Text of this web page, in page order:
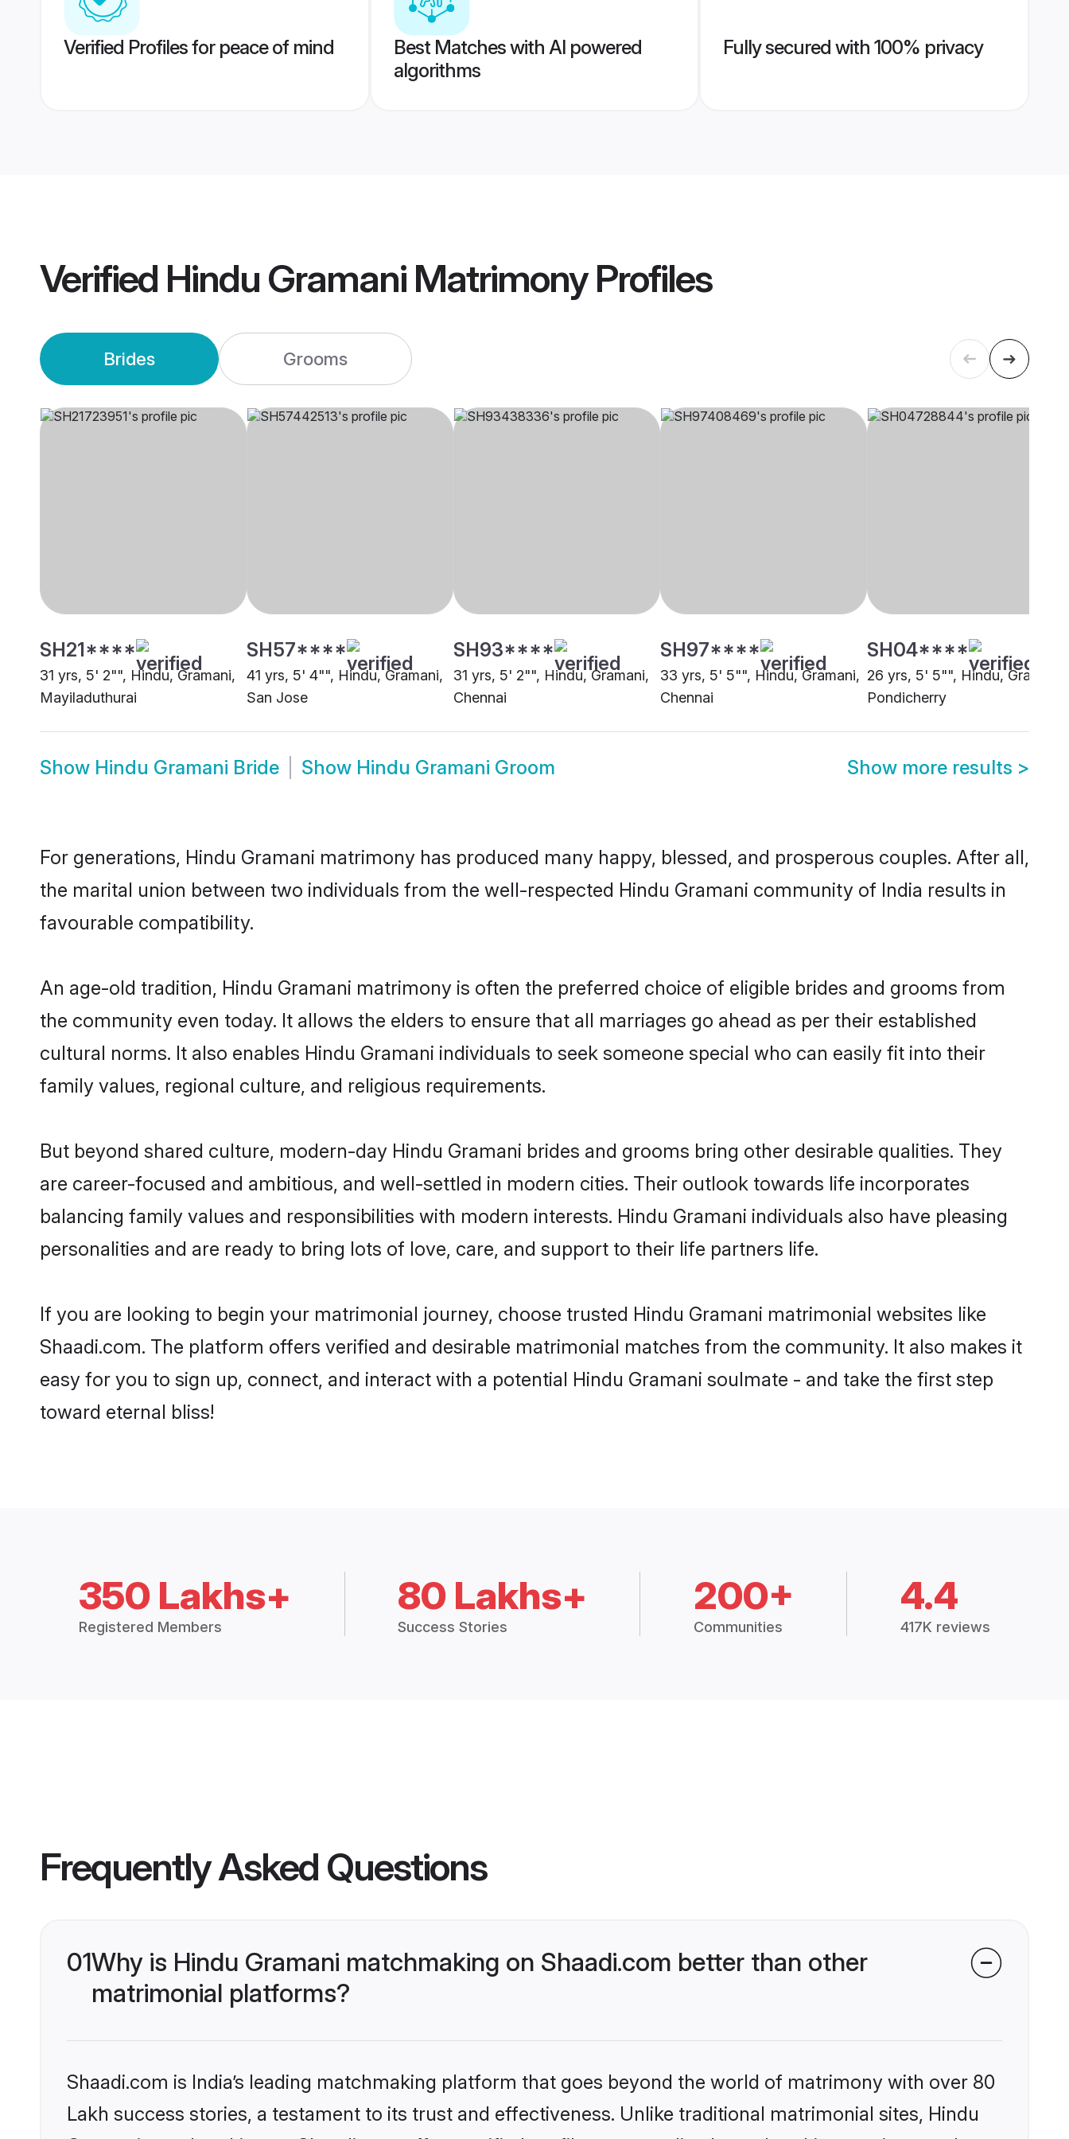
Verified Profiles for peace of mind
Best Matches with AI powered
algorithms
Fully secured with 100% privacy
Verified Hindu Gramani MatrimonyProfiles
Brides Grooms
SH21****
31 yrs, 5' 2"", Hindu, Gramani,
Mayiladuthurai
SH57****
41 yrs, 5' 4"", Hindu, Gramani,
San Jose
SH93****
31 yrs, 5' 2"", Hindu, Gramani,
Chennai
SH97****
33 yrs, 5' 5"", Hindu, Gramani,
Chennai
SH04****
26 yrs, 5' 5"", Hindu, Gramani,
Pondicherry
Show Hindu Gramani Bride Show Hindu Gramani Groom Show more results >
For generations, Hindu Gramani matrimony has produced many happy, blessed, and prosperous couples. After all,
the marital union between two individuals from the well-respected Hindu Gramani community of India results in
favourable compatibility.
An age-old tradition, Hindu Gramani matrimony is often the preferred choice of eligible brides and grooms from
the community even today. It allows the elders to ensure that all marriages go ahead as per their established
cultural norms. It also enables Hindu Gramani individuals to seek someone special who can easily fit into their
family values, regional culture, and religious requirements.
But beyond shared culture, modern-day Hindu Gramani brides and grooms bring other desirable qualities. They
are career-focused and ambitious, and well-settled in modern cities. Their outlook towards life incorporates
balancing family values and responsibilities with modern interests. Hindu Gramani individuals also have pleasing
personalities and are ready to bring lots of love, care, and support to their life partners life.
If you are looking to begin your matrimonial journey, choose trusted Hindu Gramani matrimonial websites like
Shaadi.com. The platform offers verified and desirable matrimonial matches from the community. It also makes it
easy for you to sign up, connect, and interact with a potential Hindu Gramani soulmate - and take the first step
toward eternal bliss!
350 Lakhs+
Registered Members
80 Lakhs+
Success Stories
200+
Communities
4.4
417K reviews
Frequently Asked Questions
01Why is Hindu Gramani matchmaking on Shaadi.com better than other
matrimonial platforms?
Shaadi.com is India’s leading matchmaking platform that goes beyond the world of matrimony with over 80
Lakh success stories, a testament to its trust and effectiveness. Unlike traditional matrimonial sites, Hindu